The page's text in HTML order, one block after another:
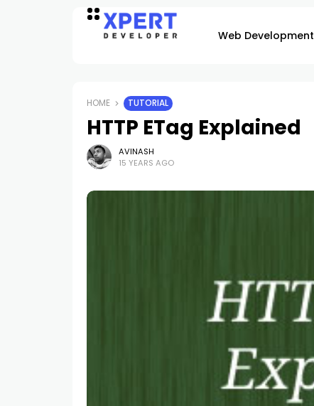
Web Development
HOME TUTORIAL
HTTP ETag Explained
AVINASH
15 YEARS AGO